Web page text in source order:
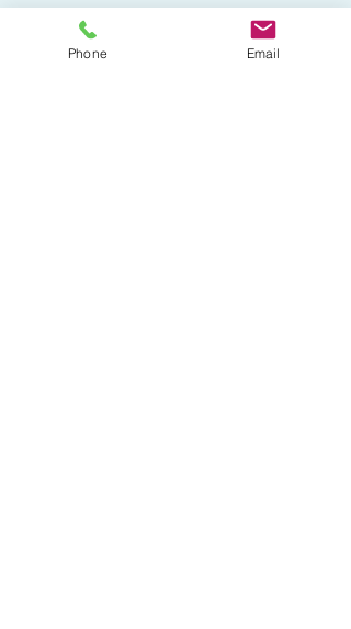
Typhoid Vaccination ( Non-live)
Vaccination is recommended for
Phone Email